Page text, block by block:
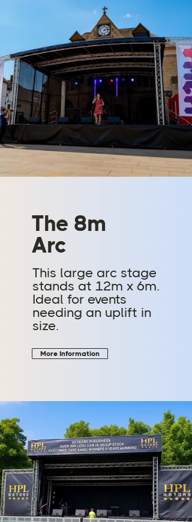
The 8m
Arc
This large arc stage
stands at 12m x 6m.
Ideal for events
needing an uplift in
size.
More Information